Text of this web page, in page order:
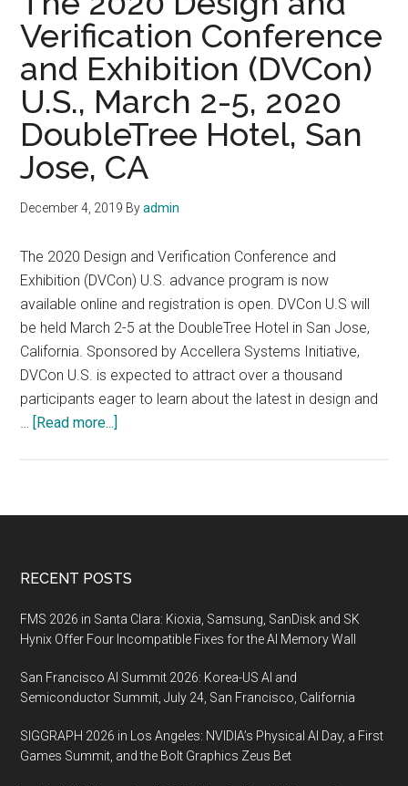
Verification Conference
and Exhibition (DVCon)
U.S., March 2-5, 2020
DoubleTree Hotel, San
Jose, CA
December 4, 2019 Byadmin
The 2020 Design and Verification Conference and
Exhibition (DVCon) U.S. advance program is now
available online and registration is open. DVCon U.S will
be held March 2-5 at the DoubleTree Hotel in San Jose,
California. Sponsored by Accellera Systems Initiative,
DVCon U.S. is expected to attract over a thousand
participants eager to learn about the latest in design and
… [Read more...]
and
and
Exhibition
(DVCon)
March
2-
5,
2020
Footer
RECENT POSTS
FMS 2026 in Santa Clara: Kioxia, Samsung, SanDisk and SK
Hynix Offer Four Incompatible Fixes for the AI Memory Wall
San Francisco AI Summit 2026: Korea-US AI and
Semiconductor Summit, July 24, San Francisco, California
SIGGRAPH 2026 in Los Angeles: NVIDIA’s Physical AI Day, a First
Games Summit, and the Bolt Graphics Zeus Bet